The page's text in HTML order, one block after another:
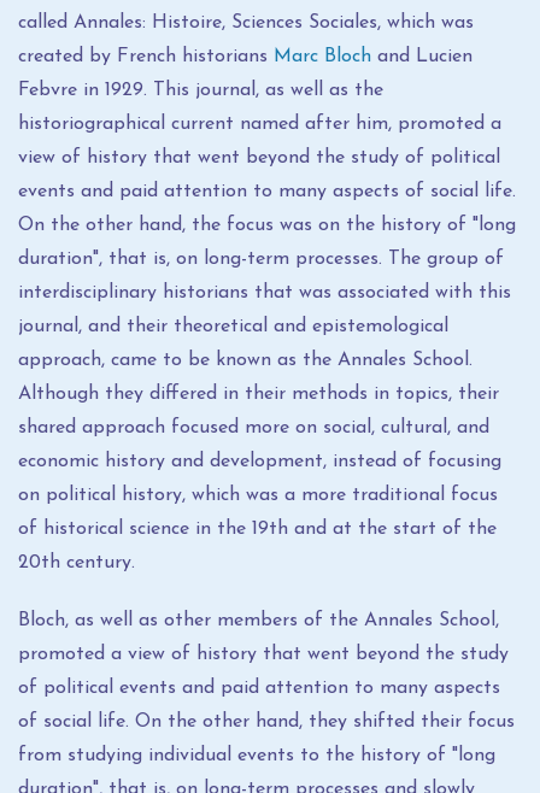
called Annales: Histoire, Sciences Sociales, which was
created by French historians Marc Bloch and Lucien
Febvre in 1929. This journal, as well as the
historiographical current named after him, promoted a
view of history that went beyond the study of political
events and paid attention to many aspects of social life.
On the other hand, the focus was on the history of "long
duration", that is, on long-term processes. The group of
interdisciplinary historians that was associated with this
journal, and their theoretical and epistemological
approach, came to be known as the Annales School.
Although they differed in their methods in topics, their
shared approach focused more on social, cultural, and
economic history and development, instead of focusing
on political history, which was a more traditional focus
of historical science in the 19th and at the start of the
20th century.
Bloch, as well as other members of the Annales School,
promoted a view of history that went beyond the study
of political events and paid attention to many aspects
of social life. On the other hand, they shifted their focus
from studying individual events to the history of "long